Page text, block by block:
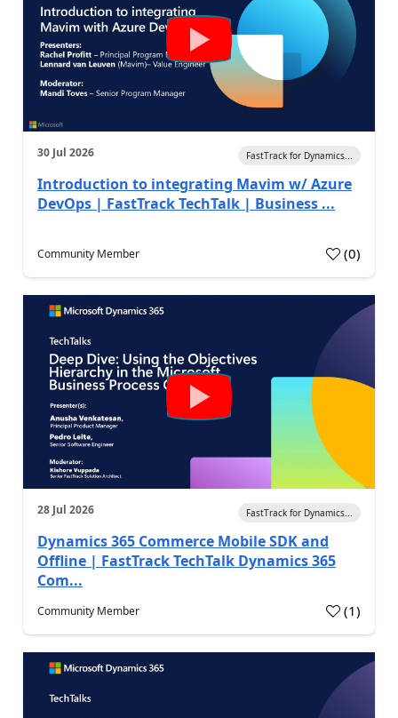
30 Jul 2026 FastTrack for Dynamics...
Introduction to integrating Mavim w/ Azure
DevOps | FastTrack TechTalk | Business ...
Community Member (0)
28 Jul 2026 FastTrack for Dynamics...
Dynamics 365 Commerce Mobile SDK and
Offline | FastTrack TechTalk Dynamics 365
Com...
Community Member (1)